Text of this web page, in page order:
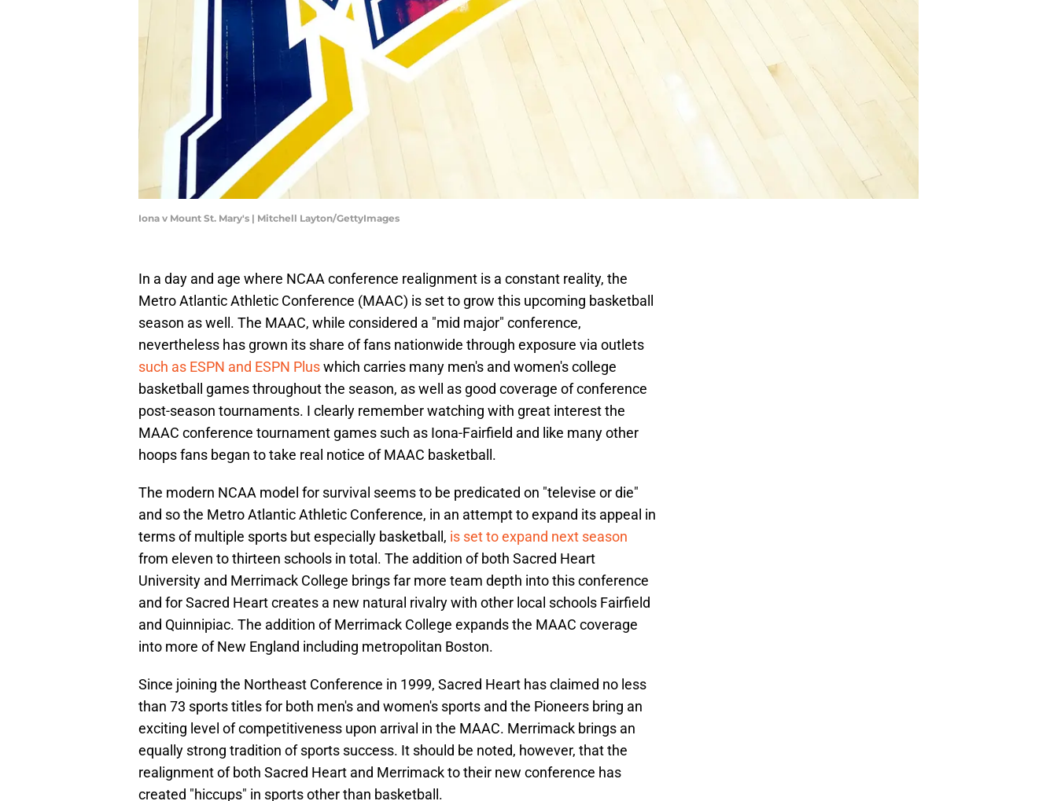
Iona v Mount St. Mary's | Mitchell Layton/GettyImages
In a day and age where NCAA conference realignment is a constant reality, the
Metro Atlantic Athletic Conference (MAAC) is set to grow this upcoming basketball
season as well. The MAAC, while considered a "mid major" conference,
nevertheless has grown its share of fans nationwide through exposure via outlets
such as ESPN and ESPN Pluswhich carries many men's and women's college
basketball games throughout the season, as well as good coverage of conference
post-season tournaments. I clearly remember watching with great interest the
MAAC conference tournament games such as Iona-Fairfield and like many other
hoops fans began to take real notice of MAAC basketball.
The modern NCAA model for survival seems to be predicated on "televise or die"
and so the Metro Atlantic Athletic Conference, in an attempt to expand its appeal in
terms of multiple sports but especially basketball, is set to expand next season
from eleven to thirteen schools in total. The addition of both Sacred Heart
University and Merrimack College brings far more team depth into this conference
and for Sacred Heart creates a new natural rivalry with other local schools Fairfield
and Quinnipiac. The addition of Merrimack College expands the MAAC coverage
into more of New England including metropolitan Boston.
Since joining the Northeast Conference in 1999, Sacred Heart has claimed no less
than 73 sports titles for both men's and women's sports and the Pioneers bring an
exciting level of competitiveness upon arrival in the MAAC. Merrimack brings an
equally strong tradition of sports success. It should be noted, however, that the
realignment of both Sacred Heart and Merrimack to their new conference has
created "hiccups" in sports other than basketball.